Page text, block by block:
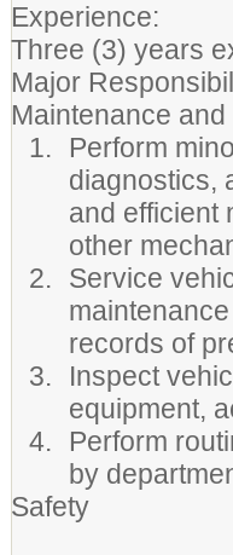
Experience:
Three (3) years
Major
Maintenance
Perform
diagnostics,
and efficient
other
Service
records of
Inspect
equipment,
Perform
by
Safety